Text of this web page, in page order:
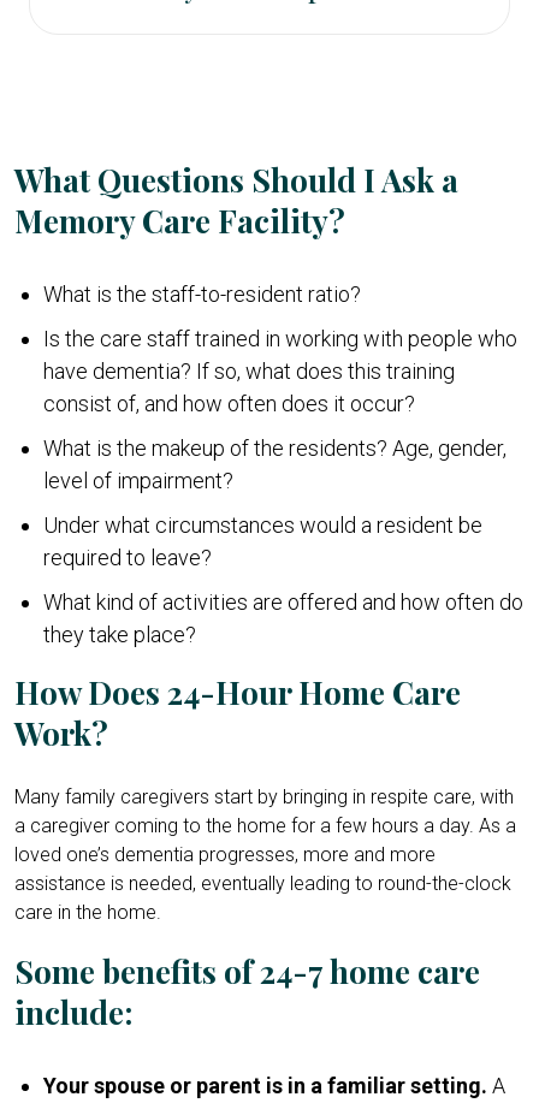
What Questions Should I Ask a
Memory Care Facility?
What is the staff-to-resident ratio?
Is the care staff trained in working with people who
have dementia? If so, what does this training
consist of, and how often does it occur?
What is the makeup of the residents? Age, gender,
level of impairment?
Under what circumstances would a resident be
required to leave?
What kind of activities are offered and how often do
they take place?
How Does 24-Hour Home Care
Work?
Many family caregivers start by bringing in respite care, with
a caregiver coming to the home for a few hours a day. As a
loved one’s dementia progresses, more and more
assistance is needed, eventually leading to round-the-clock
care in the home.
Some benefits of 24-7 home care
include:
Your spouse or parent is in a familiar setting. A